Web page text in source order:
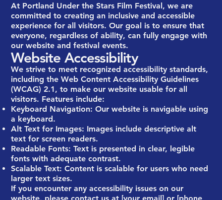
At Portland Under the Stars Film Festival, we are
committed to creating an inclusive and accessible
experience for all visitors. Our goal is to ensure that
everyone, regardless of ability, can fully engage with
our website and festival events.
Website Accessibility
We strive to meet recognized accessibility standards,
including the Web Content Accessibility Guidelines
(WCAG) 2.1, to make our website usable for all
visitors. Features include:
Keyboard Navigation: Our website is navigable using
a keyboard.
Alt Text for Images: Images include descriptive alt
text for screen readers.
Readable Fonts: Text is presented in clear, legible
fonts with adequate contrast.
Scalable Text: Content is scalable for users who need
larger text sizes.
If you encounter any accessibility issues on our